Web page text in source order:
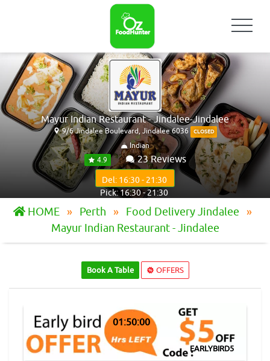
Mayur Indian Restaurant - Jindalee-Jindalee
9/6 Jindalee Boulevard, Jindalee 6036 CLOSED
Indian
4.9
23 Reviews
Del: 16:30 - 21:30
Pick: 16:30 - 21:30
HOME Perth
Food Delivery Jindalee
Mayur Indian Restaurant - Jindalee
Book A Table OFFERS
01:49:59
EARLYBIRD5